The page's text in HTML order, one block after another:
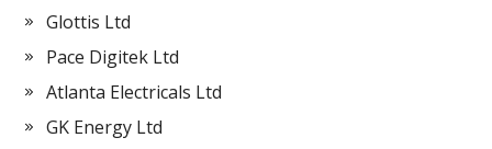
Glottis Ltd
Pace Digitek Ltd
Atlanta Electricals Ltd
GK Energy Ltd